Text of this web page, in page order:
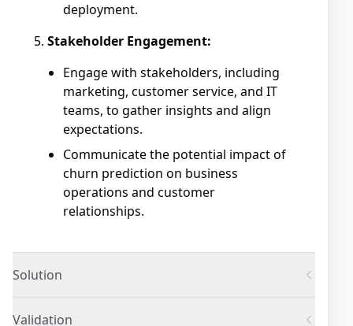
deployment.
Stakeholder Engagement:
Engage with stakeholders, including
marketing, customer service, and IT
teams, to gather insights and align
expectations.
Communicate the potential impact of
churn prediction on business
operations and customer
relationships.
Solution
Validation